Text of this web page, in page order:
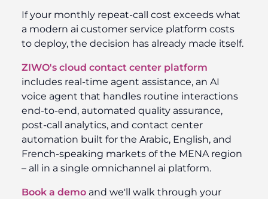
If your monthly repeat-call cost exceeds what
a modern ai customer service platform costs
to deploy, the decision has already made itself.
ZIWO's cloud contact center platform
includes real-time agent assistance, an AI
voice agent that handles routine interactions
end-to-end, automated quality assurance,
post-call analytics, and contact center
automation built for the Arabic, English, and
French-speaking markets of the MENA region
– all in a single omnichannel ai platform.
Book a demo and we'll walk through your